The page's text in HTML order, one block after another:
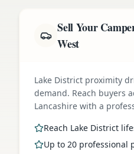
Sell Your
West
Lake District proximity
demand. Reach buyers
Lancashire with a
Reach Lake District
Up to 20 professional